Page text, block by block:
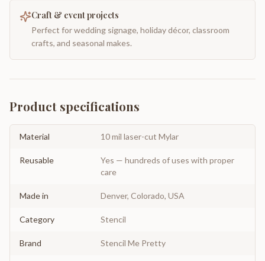
Craft & event projects
Perfect for wedding signage, holiday décor, classroom
crafts, and seasonal makes.
Product specifications
Material 10 mil laser-cut Mylar
Reusable
Yes — hundreds of uses with proper
care
Made in Denver, Colorado, USA
Category Stencil
Brand Stencil Me Pretty